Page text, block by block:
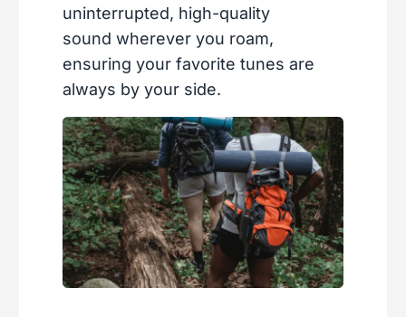
uninterrupted, high-quality
sound wherever you roam,
ensuring your favorite tunes are
always by your side.